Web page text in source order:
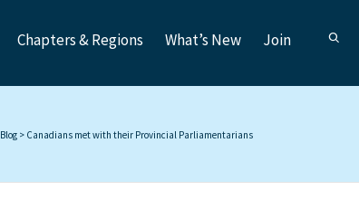
Chapters & Regions What’s New Join
Blog > Canadians met with their Provincial Parliamentarians